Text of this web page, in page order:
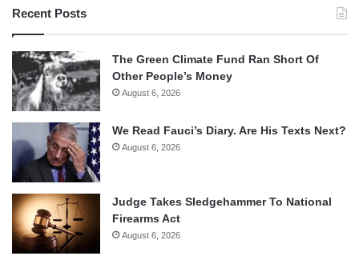
Recent Posts
The Green Climate Fund Ran Short Of
Other People’s Money
August 6, 2026
We Read Fauci’s Diary. Are His Texts Next?
August 6, 2026
Judge Takes Sledgehammer To National
Firearms Act
August 6, 2026